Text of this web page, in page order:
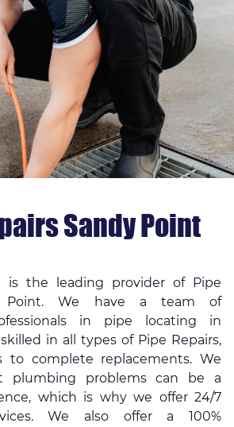
Sandy Point
is the leading provider of Pipe
Point. We have a team of
in pipe locating in
in all types of Pipe Repairs,
to complete replacements. We
plumbing problems can be a
which is why we offer 24/7
We also offer a 100%